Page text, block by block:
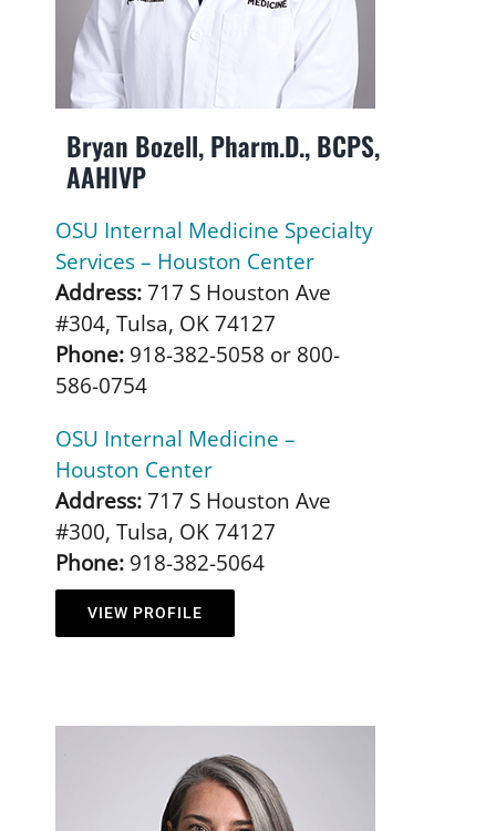
Bryan Bozell, Pharm.D., BCPS,
AAHIVP
OSU Internal Medicine Specialty
Services – Houston Center
Address:717 S Houston Ave
#304, Tulsa, OK 74127
Phone:918-382-5058 or 800-
586-0754
OSU Internal Medicine –
Houston Center
Address:717 S Houston Ave
#300, Tulsa, OK 74127
Phone:918-382-5064
VIEW PROFILE